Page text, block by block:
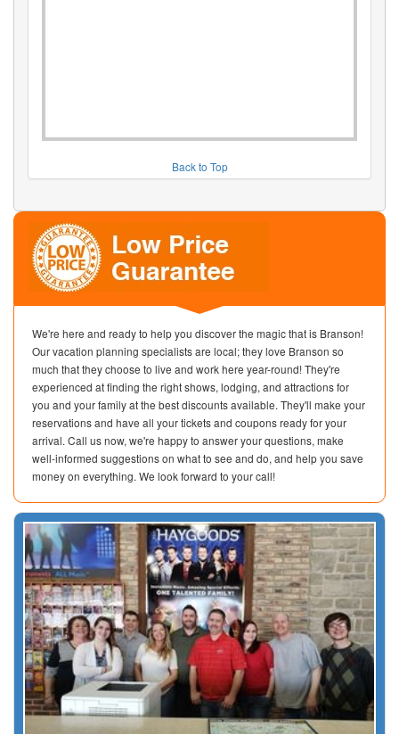
Back to Top
We're here and ready to help you discover the magic that is Branson!
Our vacation planning specialists are local; they love Branson so
much that they choose to live and work here year-round! They're
experienced at finding the right shows, lodging, and attractions for
you and your family at the best discounts available. They'll make your
reservations and have all your tickets and coupons ready for your
arrival. Call us now, we're happy to answer your questions, make
well-informed suggestions on what to see and do, and help you save
money on everything. We look forward to your call!